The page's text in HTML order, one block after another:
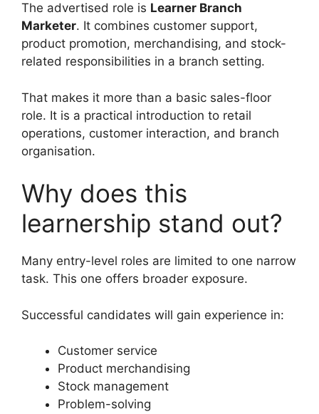
The advertised role is Learner Branch
Marketer. It combines customer support,
product promotion, merchandising, and stock-
related responsibilities in a branch setting.
That makes it more than a basic sales-floor
role. It is a practical introduction to retail
operations, customer interaction, and branch
organisation.
Why does this
learnership stand out?
Many entry-level roles are limited to one narrow
task. This one offers broader exposure.
Successful candidates will gain experience in:
Customer service
Product merchandising
Stock management
Problem-solving